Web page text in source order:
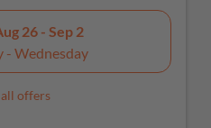
26 - Sep 2
- Wednesday
offers